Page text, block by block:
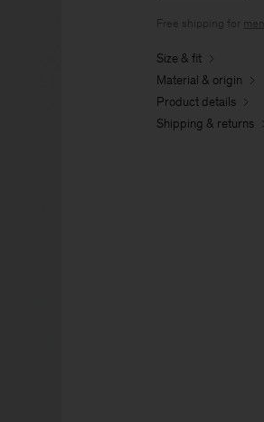
Free shipping for
Size & fit
Material & origin
Product details
Shipping & returns